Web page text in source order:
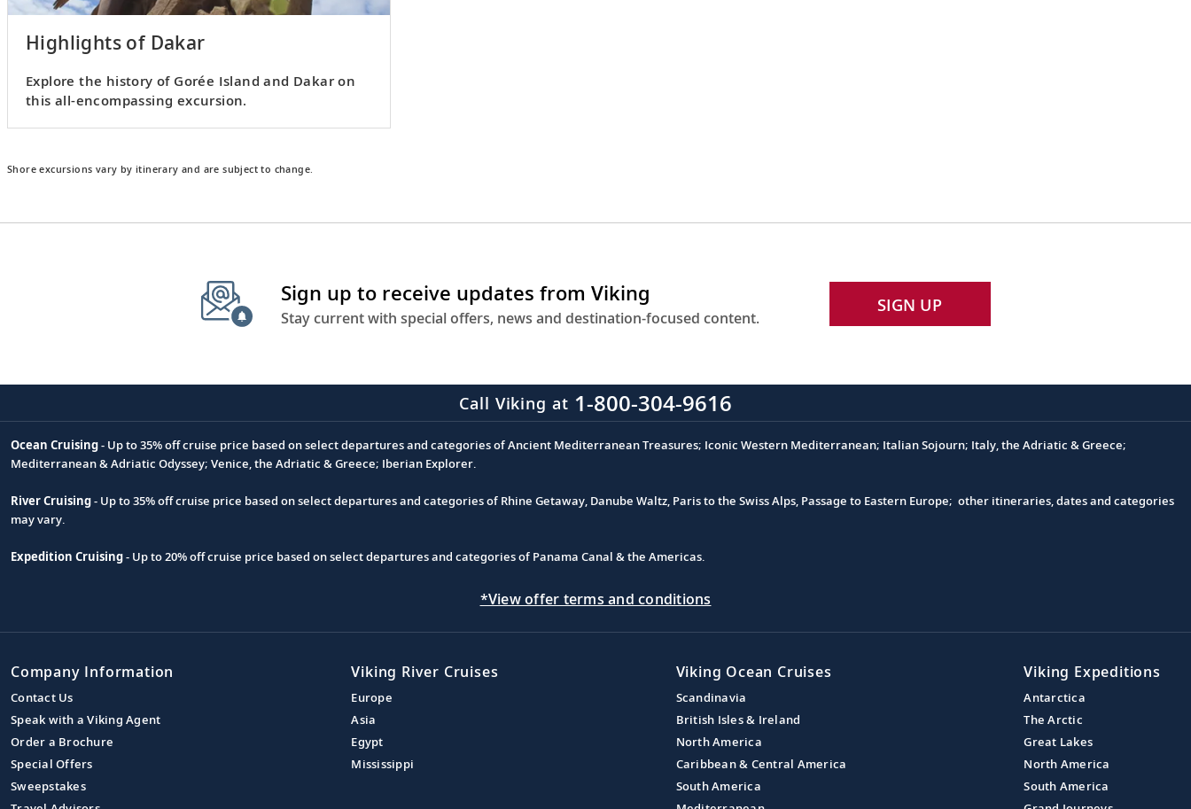
Highlights of Dakar
Explore the history of Gorée Island and Dakar on
this all-encompassing excursion.
Shore excursions vary by itinerary and are subject to change.
Sign up to receive updates from Viking
Stay current with special offers, news and destination-focused content.
SIGN UP
Call Viking at 1-800-304-9616
Footnote
Ocean Cruising- Up to 35% off cruise price based on select departures and categories of Ancient Mediterranean Treasures; Iconic Western Mediterranean; Italian Sojourn; Italy, the Adriatic & Greece;
Mediterranean & Adriatic Odyssey; Venice, the Adriatic & Greece; Iberian Explorer.
River Cruising- Up to 35% off cruise price based on select departures and categories of Rhine Getaway, Danube Waltz, Paris to the Swiss Alps, Passage to Eastern Europe; other itineraries, dates and categories
may vary.
Expedition Cruising- Up to 20% off cruise price based on select departures and categories of Panama Canal & the Americas.
*View offer terms and conditions
Company Information
Contact Us
Speak with a Viking Agent
Order a Brochure
Special Offers
Sweepstakes
Viking River Cruises
Europe
Asia
Egypt
Mississippi
Viking Ocean Cruises
Scandinavia
British Isles & Ireland
North America
Caribbean & Central America
South America
Viking Expeditions
Antarctica
The Arctic
Great Lakes
North America
South America